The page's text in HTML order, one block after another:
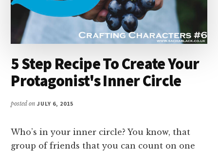
5 Step Recipe To Create Your
Protagonist's Inner Circle
posted onJULY 6, 2015
Who’s in your inner circle? You know, that
group of friends that you can count on one